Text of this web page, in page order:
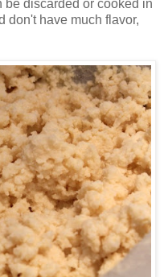
be discarded or cooked in
don't have much flavor,